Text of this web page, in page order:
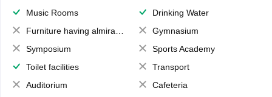
Music Rooms
Drinking Water
Furniture having almirahs/ trunks/ boxes
Gymnasium
Symposium
Sports Academy
Toilet facilities
Transport
Auditorium
Cafeteria